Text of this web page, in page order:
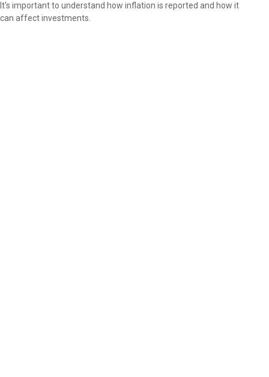
It's important to understand how inflation is reported and how it
can affect investments.